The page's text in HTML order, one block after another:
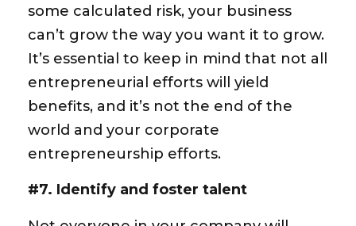
some calculated risk, your business
can’t grow the way you want it to grow.
It’s essential to keep in mind that not all
entrepreneurial efforts will yield
benefits, and it’s not the end of the
world and your corporate
entrepreneurship efforts.
#7. Identify and foster talent